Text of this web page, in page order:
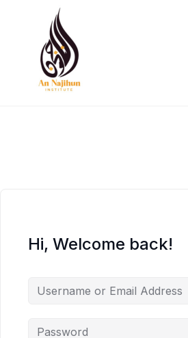
Hi, Welcome back!